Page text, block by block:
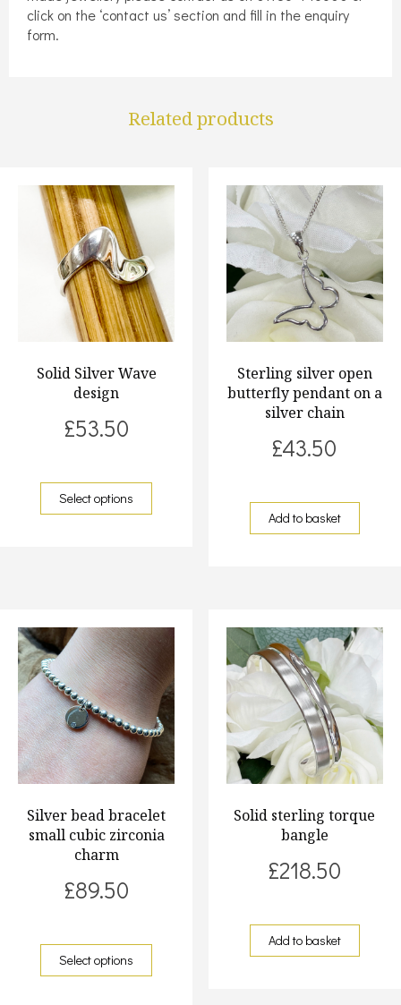
click on the ‘contact us’ section and fill in the enquiry
form.
Related products
Solid Silver Wave
design
£53.50
Select options
Sterling silver open
butterfly pendant on a
silver chain
£43.50
Add to basket
Silver bead bracelet
small cubic zirconia
charm
£89.50
Select options
Solid sterling torque
bangle
£218.50
Add to basket